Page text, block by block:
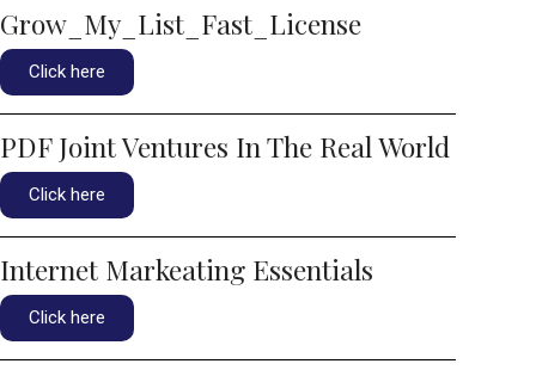
Grow_My_List_Fast_License
Click here
PDF Joint Ventures In The Real World
Click here
Internet Markeating Essentials
Click here